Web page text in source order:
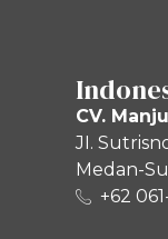
CV.
JI.
Medan-
+62